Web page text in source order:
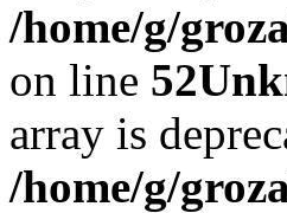
/home/g/
on line 52
array is
/home/g/